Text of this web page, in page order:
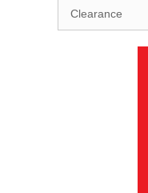
Clearance